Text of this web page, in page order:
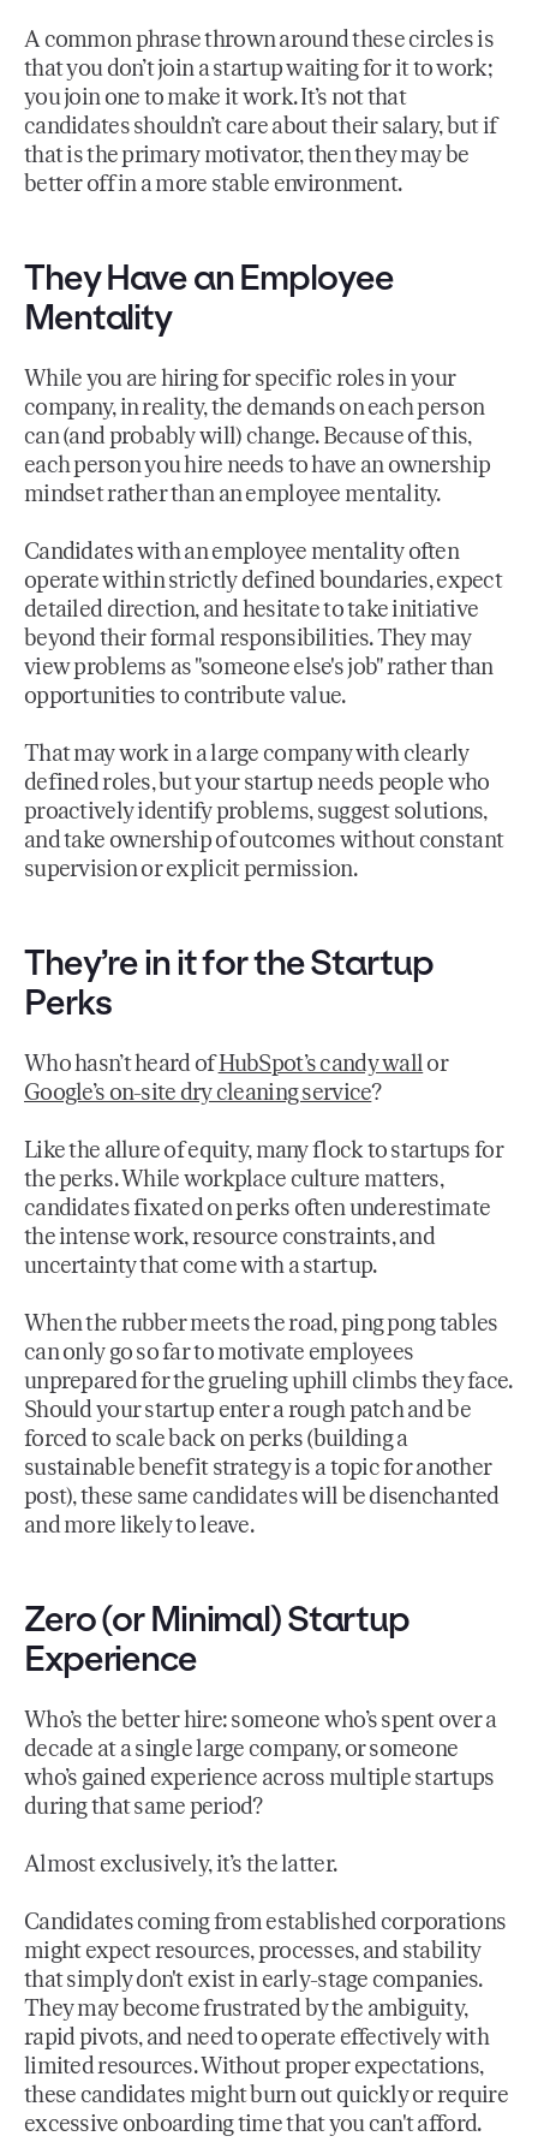
A common phrase thrown around these circles is
that you don’t join a startup waiting for it to work;
you join one to make it work. It’s not that
candidates shouldn’t care about their salary, but if
that is the primary motivator, then they may be
better off in a more stable environment.
They Have an Employee
Mentality
While you are hiring for specific roles in your
company, in reality, the demands on each person
can (and probably will) change. Because of this,
each person you hire needs to have an ownership
mindset rather than an employee mentality.
Candidates with an employee mentality often
operate within strictly defined boundaries, expect
detailed direction, and hesitate to take initiative
beyond their formal responsibilities. They may
view problems as "someone else's job" rather than
opportunities to contribute value.
That may work in a large company with clearly
defined roles, but your startup needs people who
proactively identify problems, suggest solutions,
and take ownership of outcomes without constant
supervision or explicit permission.
They’re in it for the Startup
Perks
Who hasn’t heard ofHubSpot’s candy wallor
Google’s on-site dry cleaning service?
Like the allure of equity, many flock to startups for
the perks. While workplace culture matters,
candidates fixated on perks often underestimate
the intense work, resource constraints, and
uncertainty that come with a startup.
When the rubber meets the road, ping pong tables
can only go so far to motivate employees
unprepared for the grueling uphill climbs they face.
Should your startup enter a rough patch and be
forced to scale back on perks (building a
sustainable benefit strategy is a topic for another
post), these same candidates will be disenchanted
and more likely to leave.
Zero (or Minimal) Startup
Experience
Who’s the better hire: someone who’s spent over a
decade at a single large company, or someone
who’s gained experience across multiple startups
during that same period?
Almost exclusively, it’s the latter.
Candidates coming from established corporations
might expect resources, processes, and stability
that simply don't exist in early-stage companies.
They may become frustrated by the ambiguity,
rapid pivots, and need to operate effectively with
limited resources. Without proper expectations,
these candidates might burn out quickly or require
excessive onboarding time that you can't afford.